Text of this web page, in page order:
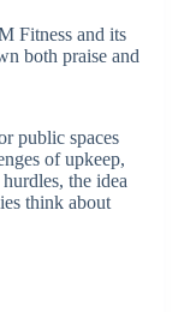
Fitness and its
both praise and
public spaces
of upkeep,
the idea
think about